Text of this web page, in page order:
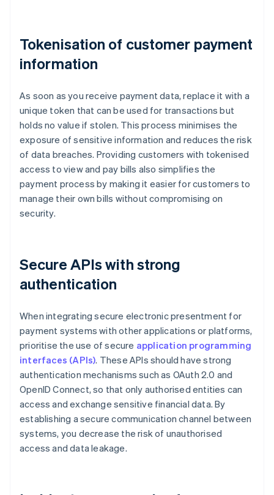
Tokenisation of customer payment
information
As soon as you receive payment data, replace it with a
unique token that can be used for transactions but
holds no value if stolen. This process minimises the
exposure of sensitive information and reduces the risk
of data breaches. Providing customers with tokenised
access to view and pay bills also simplifies the
payment process by making it easier for customers to
manage their own bills without compromising on
security.
Secure APIs with strong
authentication
When integrating secure electronic presentment for
payment systems with other applications or platforms,
prioritise the use of secure application programming
interfaces (APIs). These APIs should have strong
authentication mechanisms such as OAuth 2.0 and
OpenID Connect, so that only authorised entities can
access and exchange sensitive financial data. By
establishing a secure communication channel between
systems, you decrease the risk of unauthorised
access and data leakage.